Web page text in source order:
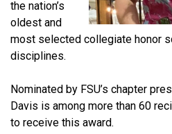
the nation’s
oldest and
most selected collegiate honor
disciplines.
Nominated by FSU’s chapter
Davis is among more than 60
to receive this award.